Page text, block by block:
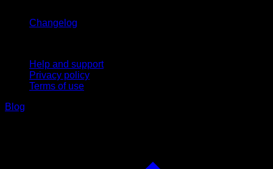
Changelog
Help and support
Privacy policy
Terms of use
Blog